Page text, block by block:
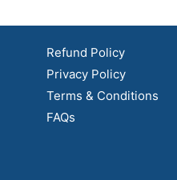
Refund Policy
Privacy Policy
Terms & Conditions
FAQs